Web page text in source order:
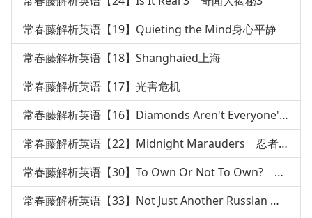
常春藤解析英语【19】Quieting the Mind身心平静
常春藤解析英语【18】Shanghaied上海
常春藤解析英语【17】光害危机
常春藤解析英语【16】Diamonds Aren't Everyone's Best
常春藤解析英语【22】Midnight Marauders 忍者传说
常春藤解析英语【30】To Own Or Not To Own? 枪枝管制
常春藤解析英语【33】Not Just Another Russian 俄国文